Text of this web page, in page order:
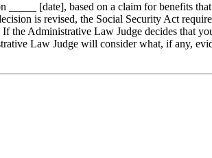
[date], based on a claim for benefits
is revised, the Social Security Act
Administrative Law Judge decides that
Law Judge will consider what, if any,